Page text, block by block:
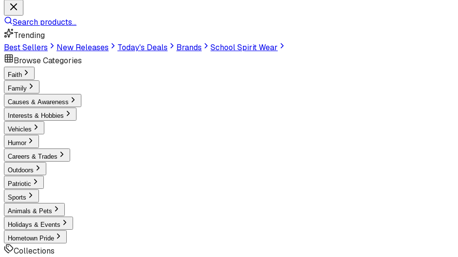
Search products...
Trending
Best Sellers
New Releases Today's Deals Brands
School Spirit Wear
Browse Categories
Faith
Family
Causes & Awareness
Interests & Hobbies
Vehicles
Humor
Careers & Trades
Outdoors
Patriotic
Sports
Animals & Pets
Holidays & Events
Hometown Pride
Collections